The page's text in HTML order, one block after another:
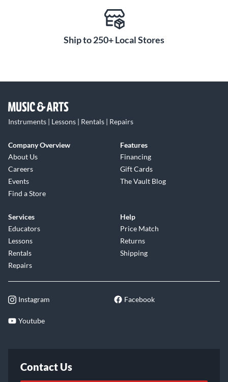
Ship to 250+ Local Stores
Instruments | Lessons | Rentals | Repairs
Company Overview
About Us
Careers
Events
Find a Store
Features
Financing
Gift Cards
The Vault Blog
Services
Educators
Lessons
Rentals
Repairs
Help
Price Match
Returns
Shipping
Instagram Facebook
Youtube
Contact Us